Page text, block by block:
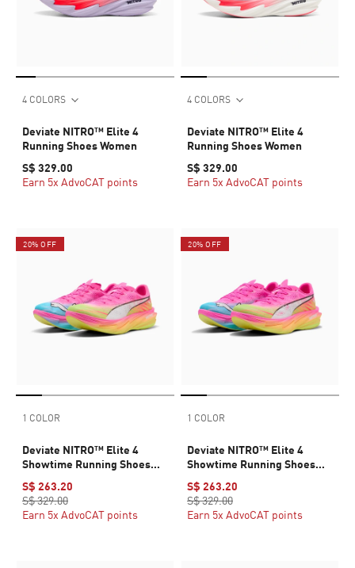
4 COLORS
Deviate NITRO™ Elite 4
Running Shoes Women
S$ 329.00
Earn 5x AdvoCAT points
4 COLORS
Deviate NITRO™ Elite 4
Running Shoes Women
S$ 329.00
Earn 5x AdvoCAT points
20% OFF
1 COLOR
Deviate NITRO™ Elite 4
Showtime Running Shoes
S$ 263.20
S$ 329.00
Earn 5x AdvoCAT points
20% OFF
1 COLOR
Deviate NITRO™ Elite 4
Showtime Running Shoes
S$ 263.20
S$ 329.00
Earn 5x AdvoCAT points